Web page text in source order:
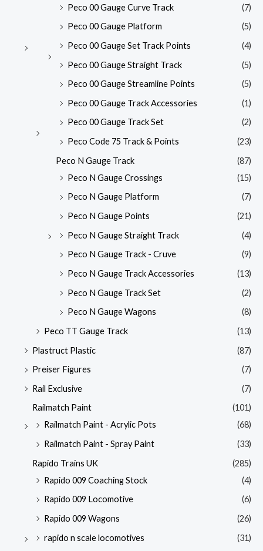
Peco 00 Gauge Curve Track
(7)
Peco 00 Gauge Platform
(5)
Peco 00 Gauge Set Track Points
(4)
Peco 00 Gauge Straight Track
(5)
Peco 00 Gauge Streamline Points
(5)
Peco 00 Gauge Track Accessories
(1)
Peco 00 Gauge Track Set
(2)
Peco Code 75 Track & Points
(23)
Peco N Gauge Track
(87)
Peco N Gauge Crossings
(15)
Peco N Gauge Platform
(7)
Peco N Gauge Points
(21)
Peco N Gauge Straight Track
(4)
Peco N Gauge Track - Cruve
(9)
Peco N Gauge Track Accessories
(13)
Peco N Gauge Track Set
(2)
Peco N Gauge Wagons
(8)
Peco TT Gauge Track
(13)
Plastruct Plastic
(87)
Preiser Figures
(7)
Rail Exclusive
(7)
Railmatch Paint
(101)
Railmatch Paint - Acrylic Pots
(68)
Railmatch Paint - Spray Paint
(33)
Rapido Trains UK
(285)
Rapido 009 Coaching Stock
(4)
Rapido 009 Locomotive
(6)
Rapido 009 Wagons
(26)
rapido n scale locomotives
(31)